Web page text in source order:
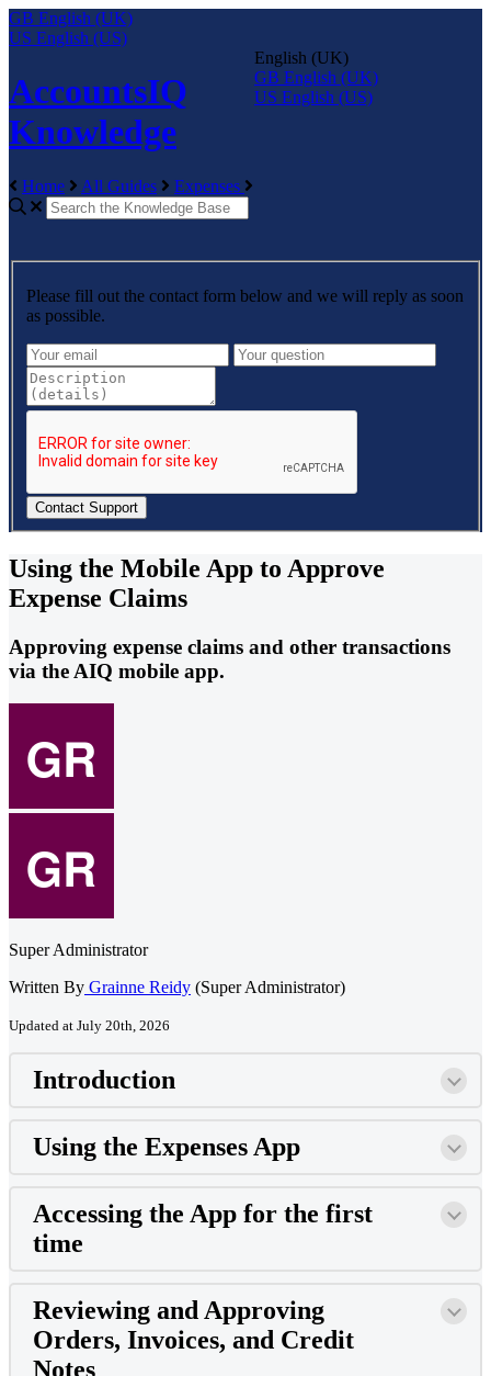
GB English (UK)
US English (US)
AccountsIQ
Knowledge
English (UK)
GB English (UK)
US English (US)
Home All Guides Expenses
Please fill out the contact form below and we will reply as soon
as possible.
Using the Mobile App to Approve
Expense Claims
Approving expense claims and other transactions
via the AIQ mobile app.
Super Administrator
Written By Grainne Reidy (Super Administrator)
Updated at July 20th, 2026
Introduction
Using the Expenses App
Accessing the App for the first
time
Reviewing and Approving
Orders, Invoices, and Credit
Notes